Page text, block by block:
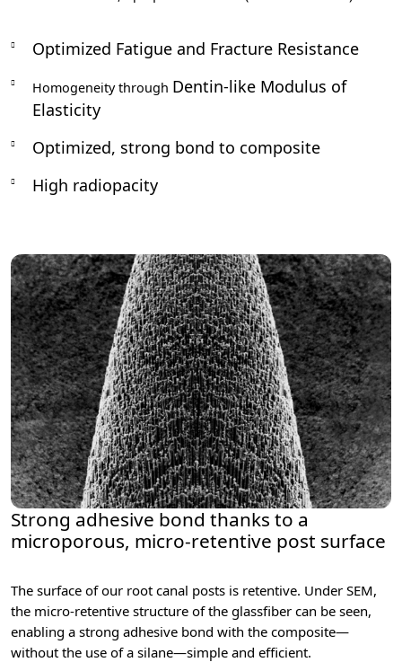
Optimized Fatigue and Fracture Resistance
Homogeneity through Dentin-like Modulus of
Elasticity
Optimized, strong bond to composite
High radiopacity
Strong adhesive bond thanks to a
microporous, micro-retentive post surface
The surface of our root canal posts is retentive. Under SEM,
the micro-retentive structure of the glassfiber can be seen,
enabling a strong adhesive bond with the composite—
without the use of a silane—simple and efficient.